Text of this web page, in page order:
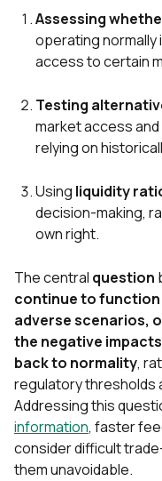
Assessing
operating normally
access to certain
Testing
market access
relying on
Using liquidity
decision-making,
own right.
The central question
continue to function
adverse scenarios,
the negative
back to normality,
regulatory thresholds
Addressing this
information, faster
consider difficult
them unavoidable.